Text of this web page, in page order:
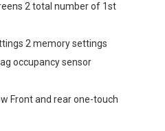
2 total number of 1st
2 memory settings
occupancy sensor
Front and rear one-touch